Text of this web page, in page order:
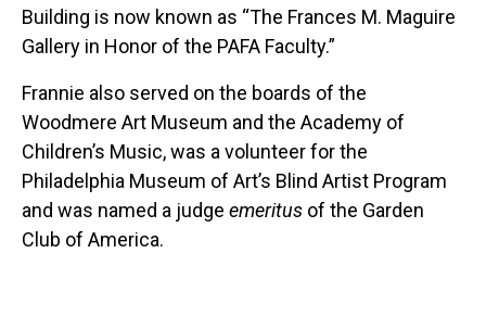
Building is now known as “The Frances M. Maguire
Gallery in Honor of the PAFA Faculty.”
Frannie also served on the boards of the
Woodmere Art Museum and the Academy of
Children’s Music, was a volunteer for the
Philadelphia Museum of Art’s Blind Artist Program
and was named a judge emeritus of the Garden
Club of America.